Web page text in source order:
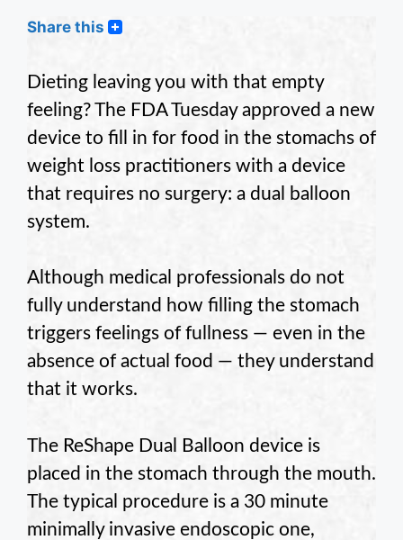
Share this
Dieting leaving you with that empty
feeling? The FDA Tuesday approved a new
device to fill in for food in the stomachs of
weight loss practitioners with a device
that requires no surgery: a dual balloon
system.
Although medical professionals do not
fully understand how filling the stomach
triggers feelings of fullness — even in the
absence of actual food — they understand
that it works.
The ReShape Dual Balloon device is
placed in the stomach through the mouth.
The typical procedure is a 30 minute
minimally invasive endoscopic one,